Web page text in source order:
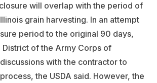
will overlap with the period of
grain harvesting. In an attempt
period to the original 90 days,
District of the Army Corps of
with the contractor to
the USDA said. However, the